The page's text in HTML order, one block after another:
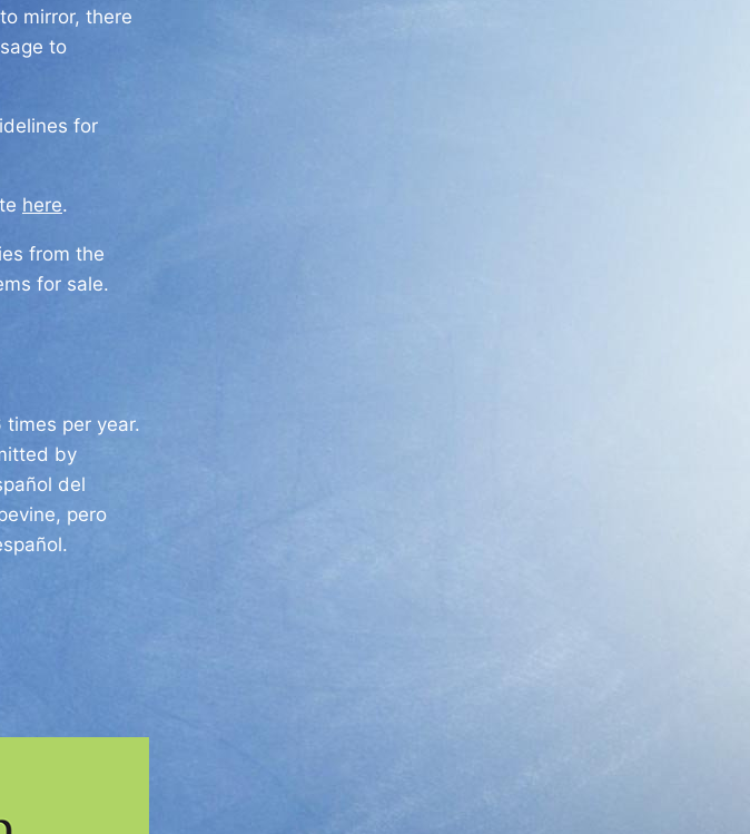
mirror, there
to
for
here.
from the
for sale.
per year.
by
del
pero